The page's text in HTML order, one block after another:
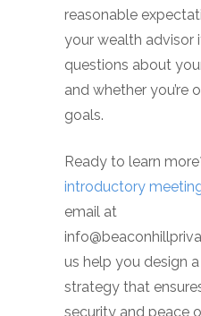
reasonable
your wealth advisor
questions about
and whether you’re
goals.
Ready to learn
introductory
email at
us help you design
strategy that
security and peace